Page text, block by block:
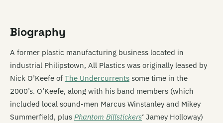
Biography
A former plastic manufacturing business located in
industrial Philipstown, All Plastics was originally leased by
Nick O’Keefe of The Undercurrents some time in the
2000’s. O’Keefe, along with his band members (which
included local sound-men Marcus Winstanley and Mikey
Summerfield, plus Phantom Billstickers‘ Jamey Holloway)